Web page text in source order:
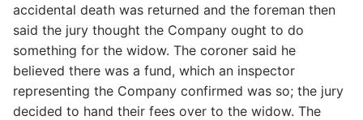
accidental death was returned and the foreman then
said the jury thought the Company ought to do
something for the widow. The coroner said he
believed there was a fund, which an inspector
representing the Company confirmed was so; the jury
decided to hand their fees over to the widow. The